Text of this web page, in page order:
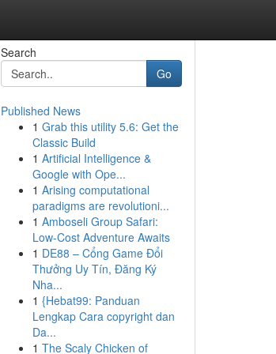
Search
Go
Published News
1 Grab this utility 5.6: Get the
Classic Build
1 Artificial Intelligence &
Google with Ope...
1 Arising computational
paradigms are revolutioni...
1 Amboseli Group Safari:
Low-Cost Adventure Awaits
1 DE88 – Cổng Game Đổi
Thưởng Uy Tín, Đăng Ký
Nha...
1 {Hebat99: Panduan
Lengkap Cara copyright dan
Da...
1 The Scaly Chicken of